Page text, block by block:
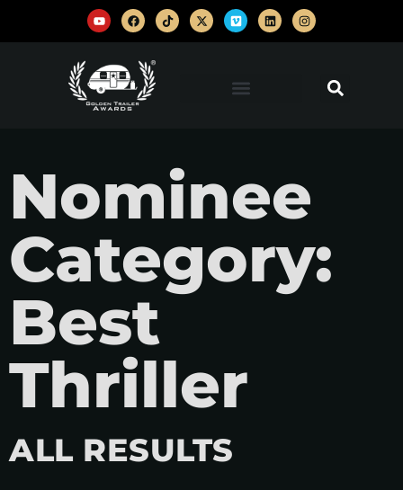
Nominee
Category:
Best
Thriller
ALL RESULTS